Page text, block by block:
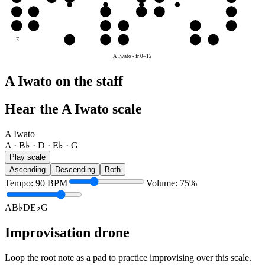
E
A Iwato-fr0–12
A Iwato on the staff
Hear the A Iwato scale
A Iwato
A · B♭ · D · E♭ · G
Play scale
Ascending
Descending Both
Tempo: 90 BPM Volume: 75%
AB♭DE♭G
Improvisation drone
Loop the root note as a pad to practice improvising over this scale.